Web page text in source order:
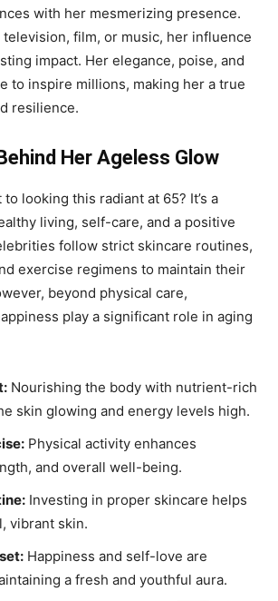
with her mesmerizing presence.
film, or music, her influence
impact. Her elegance, poise, and
to inspire millions, making her a true
resilience.
Her Ageless Glow
to looking this radiant at 65? It’s a
living, self-care, and a positive
follow strict skincare routines,
exercise regimens to maintain their
beyond physical care,
play a significant role in aging
Nourishing the body with nutrient-rich
skin glowing and energy levels high.
Physical activity enhances
and overall well-being.
Investing in proper skincare helps
vibrant skin.
Happiness and self-love are
a fresh and youthful aura.